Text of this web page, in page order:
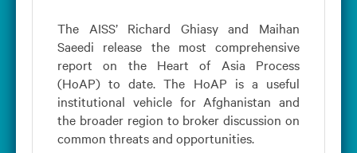
The AISS’ Richard Ghiasy and Maihan
Saeedi release the most comprehensive
report on the Heart of Asia Process
(HoAP) to date. The HoAP is a useful
institutional vehicle for Afghanistan and
the broader region to broker discussion on
common threats and opportunities.